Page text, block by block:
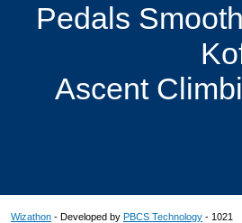
Pedals
Ascent
Wizathon - Developed by PBCS Technology - 1021